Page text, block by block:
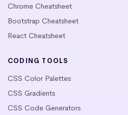
Chrome Cheatsheet
Bootstrap Cheatsheet
React Cheatsheet
CODING TOOLS
CSS Color Palettes
CSS Gradients
CSS Code Generators